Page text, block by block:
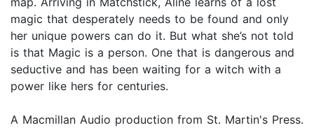
magic that desperately needs to be found and only
her unique powers can do it. But what she’s not told
is that Magic is a person. One that is dangerous and
seductive and has been waiting for a witch with a
power like hers for centuries.
A Macmillan Audio production from St. Martin's Press.